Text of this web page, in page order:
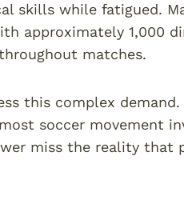
skills while fatigued.
approximately 1,000
matches.
this complex demand.
soccer movement
miss the reality that